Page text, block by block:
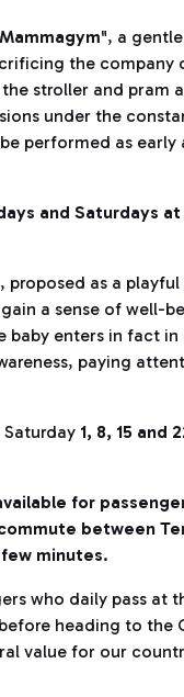
Mammagym", a
the
stroller and pram
under the
performed as early
and Saturdays
proposed as a
a sense of well-
baby enters in fact
paying
1, 8, 15 and
for
between
minutes.
who daily pass at
heading to the
value for our